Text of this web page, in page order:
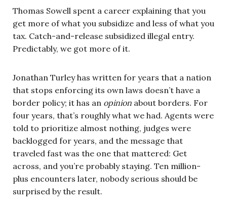
Thomas Sowell spent a career explaining that you
get more of what you subsidize and less of what you
tax. Catch-and-release subsidized illegal entry.
Predictably, we got more of it.
Jonathan Turley has written for years that a nation
that stops enforcing its own laws doesn’t have a
border policy; it has an opinion about borders. For
four years, that’s roughly what we had. Agents were
told to prioritize almost nothing, judges were
backlogged for years, and the message that
traveled fast was the one that mattered: Get
across, and you’re probably staying. Ten million-
plus encounters later, nobody serious should be
surprised by the result.